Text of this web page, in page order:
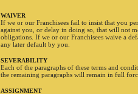
WAIVER
If we or our Franchisees fail to insist that you
against you, or delay in doing so, that will not
obligations. If we or our Franchisees waive a
any later default by you.
SEVERABILITY
Each of the paragraphs of these terms and
the remaining paragraphs will remain in full
ASSIGNMENT